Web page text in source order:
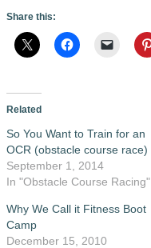
Share this:
Related
So You Want to Train for an
OCR (obstacle course race)
September 1, 2014
In "Obstacle Course Racing"
Why We Call it Fitness Boot
Camp
December 15, 2010